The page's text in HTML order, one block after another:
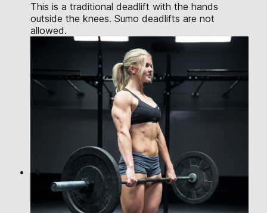
This is a traditional deadlift with the hands
outside the knees. Sumo deadlifts are not
allowed.